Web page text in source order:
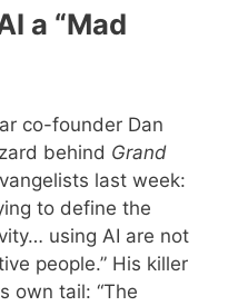
a “Mad
co-founder Dan
behind Grand
last week:
to define the
using AI are not
people.” His killer
own tail: “The